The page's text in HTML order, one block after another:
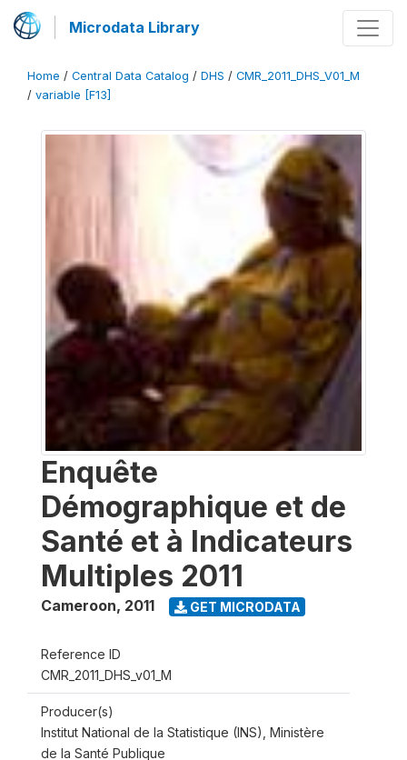
Microdata Library
Home / Central Data Catalog / DHS / CMR_2011_DHS_V01_M
/ variable [F13]
Enquête
Démographique et de
Santé et à Indicateurs
Multiples 2011
Cameroon, 2011 GET MICRODATA
Reference ID
CMR_2011_DHS_v01_M
Producer(s)
Institut National de la Statistique (INS), Ministère
de la Santé Publique